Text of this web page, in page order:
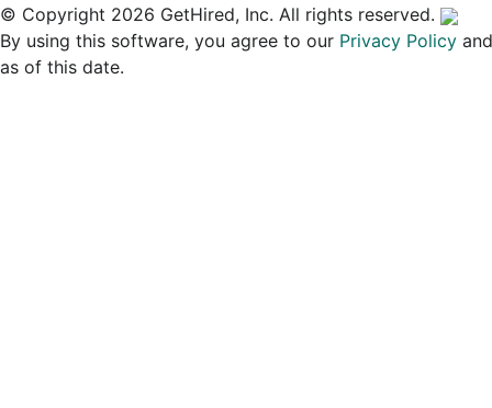
© Copyright 2026 GetHired, Inc. All rights reserved.
By using this software, you agree to our Privacy Policy
as of this date.